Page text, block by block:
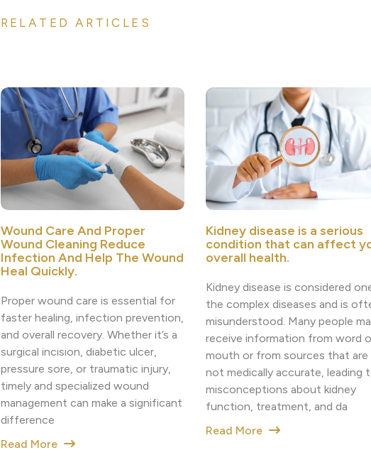
RELATED ARTICLES
Wound Care And Proper
Wound Cleaning Reduce
Infection And Help The Wound
Heal Quickly.
Proper wound care is essential for
faster healing, infection prevention,
and overall recovery. Whether it’s a
surgical incision, diabetic ulcer,
pressure sore, or traumatic injury,
timely and specialized wound
management can make a significant
difference
Read More
Kidney disease is a serious
condition that can affect
overall health.
Kidney disease is considered
the complex diseases and is
misunderstood. Many people
receive information from word
mouth or from sources that are
not medically accurate, leading
misconceptions about kidney
function, treatment, and da
Read More